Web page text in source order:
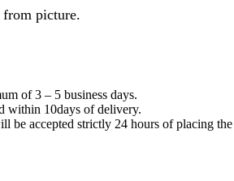
picture.
of 3 – 5 business days.
within 10days of delivery.
be accepted strictly 24 hours of placing